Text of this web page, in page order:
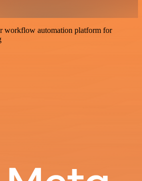
workflow automation platform for